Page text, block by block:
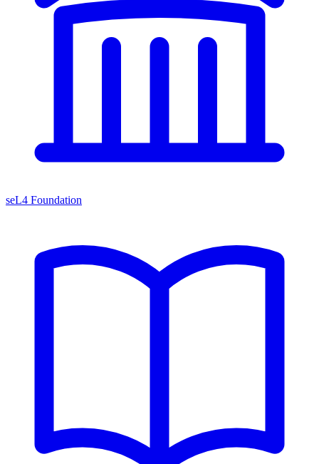
seL4 Foundation